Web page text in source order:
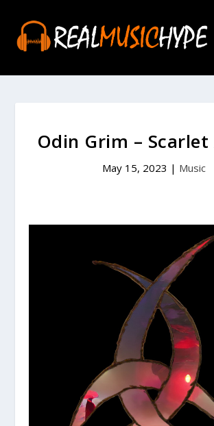
Odin Grim – Scarlet
May 15, 2023 | Music